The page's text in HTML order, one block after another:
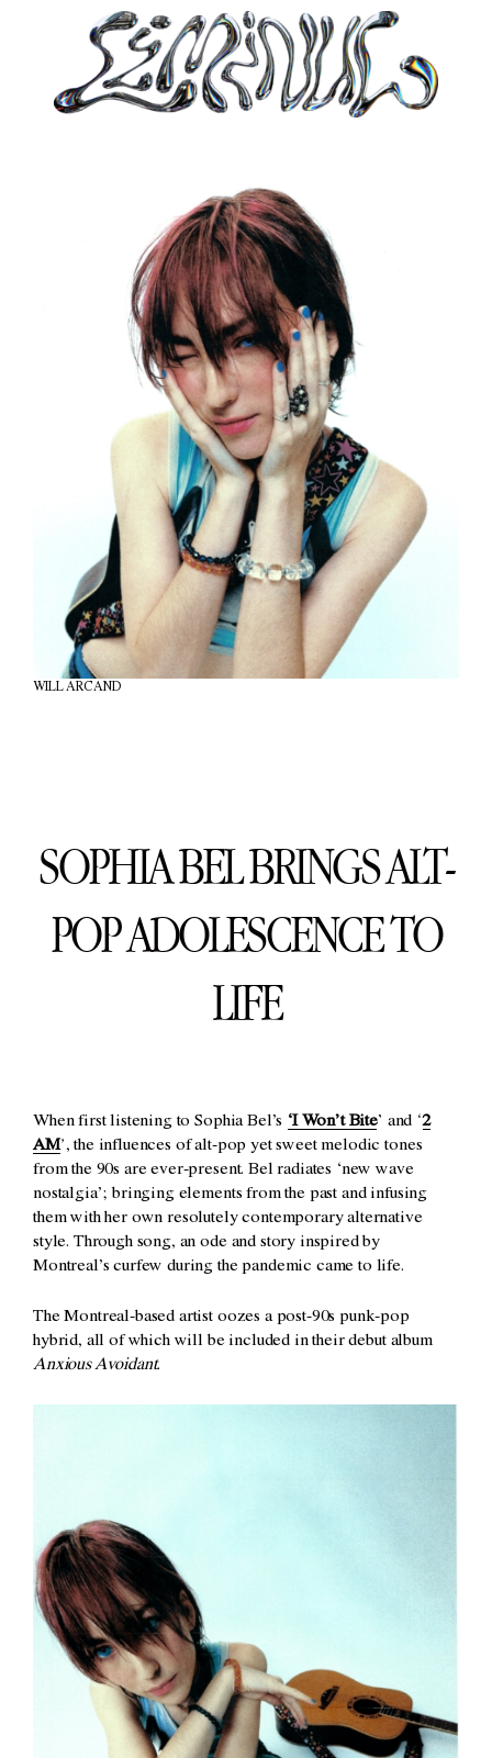
WILL ARCAND
SOPHIA BEL BRINGS ALT-
POP ADOLESCENCE TO
LIFE
When first listening to Sophia Bel’s ‘I Won’t Bite’ and ‘2
AM’, the influences of alt-pop yet sweet melodic tones
from the 90s are ever-present. Bel radiates ‘new wave
nostalgia’; bringing elements from the past and infusing
them with her own resolutely contemporary alternative
style. Through song, an ode and story inspired by
Montreal’s curfew during the pandemic came to life.
The Montreal-based artist oozes a post-90s punk-pop
hybrid, all of which will be included in their debut album
Anxious Avoidant.